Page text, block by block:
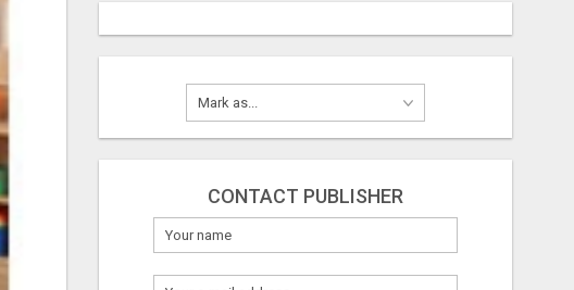
CONTACT PUBLISHER